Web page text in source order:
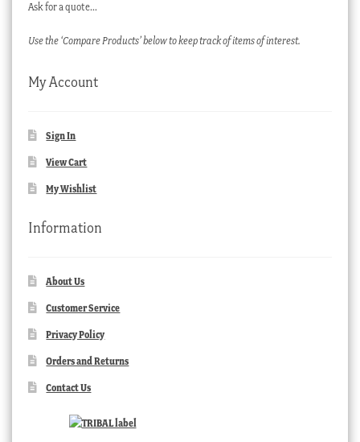
Ask for a quote…
Use the ‘Compare Products’ below to keep track of items of interest.
My Account
Sign In
View Cart
My Wishlist
Information
About Us
Customer Service
Privacy Policy
Orders and Returns
Contact Us